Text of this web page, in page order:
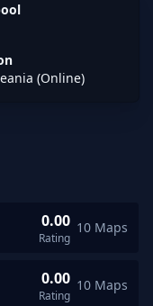
(Online)
10 maps
0.00
Rating
10 Maps
0.00
Rating
10 Maps